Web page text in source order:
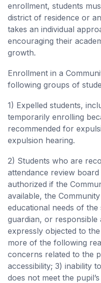
enrollment, students
district of residence or
takes an individual
encouraging their
growth.
Enrollment in a
following groups of
1) Expelled students,
temporarily enrolling
recommended for
expulsion hearing.
2) Students who are
attendance review
authorized if the
available, the
educational needs of
guardian, or
expressly objected to
more of the following
concerns related to the
accessibility; 3) inability
does not meet the